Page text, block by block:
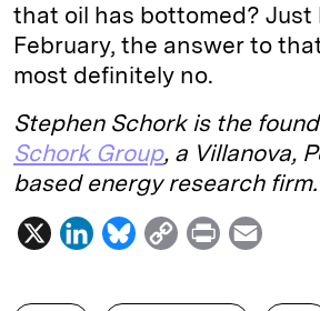
that oil has bottomed? Just
February, the answer to
most definitely no.
Stephen Schork is the
Schork Group, a Villanova,
based energy research firm.
X
L
B
u
C
p
P
i